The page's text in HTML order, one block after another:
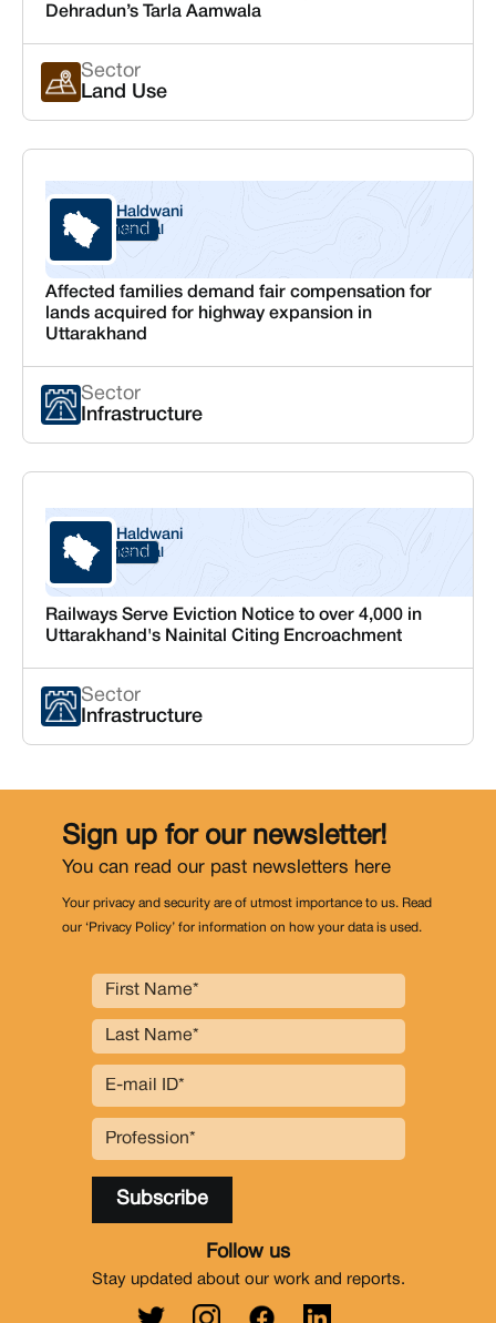
Dehradun’s Tarla Aamwala
Sector
Land Use
Uttarakhand
Haldwani
Nainital
Affected families demand fair compensation for
lands acquired for highway expansion in
Uttarakhand
Sector
Infrastructure
Uttarakhand
Haldwani
Nainital
Railways Serve Eviction Notice to over 4,000 in
Uttarakhand's Nainital Citing Encroachment
Sector
Infrastructure
Sign up for our newsletter!
You can read our past newsletters here
Your privacy and security are of utmost importance to us. Read
our ‘Privacy Policy’ for information on how your data is used.
Follow us
Stay updated about our work and reports.